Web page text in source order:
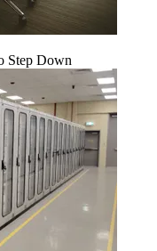
Step Down